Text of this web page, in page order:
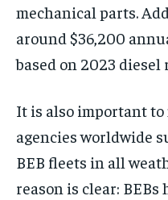
mechanical parts.
around $36,200
based on 2023 diesel
It is also important
agencies worldwide
BEB fleets in all
reason is clear: